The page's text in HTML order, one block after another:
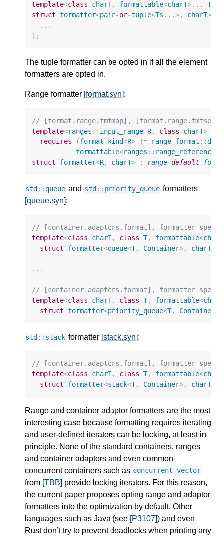
template<class charT, formattable<charT>... Ts
struct
formatter<pair-or-tuple<Ts ...>, charT>
...
};
The tuple formatter can be opted in if all the element
formatters are opted in.
Range formatter [format.syn]:
// [format.range.fmtmap],
template<ranges :: input_range R, class charT>
requires
(format_kind<R> != range_format ::
formattable<ranges :: range_reference_t
struct
formatter<R, charT> : range-default-
std :: queue and std :: priority_queue formatters
[queue.syn]:
// [container.adaptors.format], formatter
template<class charT, class T, formattable<charT
struct
formatter<queue<T, Container>, charT
...
// [container.adaptors.format], formatter
template<class charT, class T, formattable<charT
struct
formatter<priority_queue<T, Container
std :: stack formatter [stack.syn]:
// [container.adaptors.format], formatter
template<class charT, class T, formattable<charT
struct
formatter<stack<T, Container>, charT
Range and container adaptor formatters are the most
interesting case because formatting requires iterating
and user-defined iterators can be locking, at least in
principle. None of the standard containers, ranges
and container adaptors and even common
concurrent containers such as concurrent_vector
from [TBB] provide locking iterators. For this reason,
the current paper proposes opting range and adaptor
formatters into the optimization by default. Other
languages such as Java (see [P3107]) and even
Rust don’t try to prevent deadlocks when printing any